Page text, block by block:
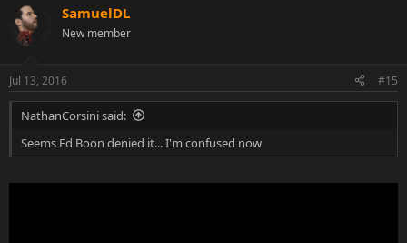
SamuelDL
New member
Jul 13, 2016 #15
NathanCorsini said:
Seems Ed Boon denied it... I'm confused now